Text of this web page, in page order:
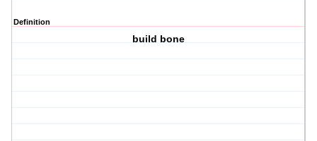
Definition
build bone